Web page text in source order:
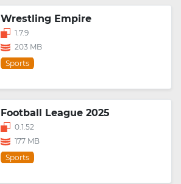
Wrestling Empire
1.7.9
203 MB
Sports
Football League 2025
0.1.52
177 MB
Sports